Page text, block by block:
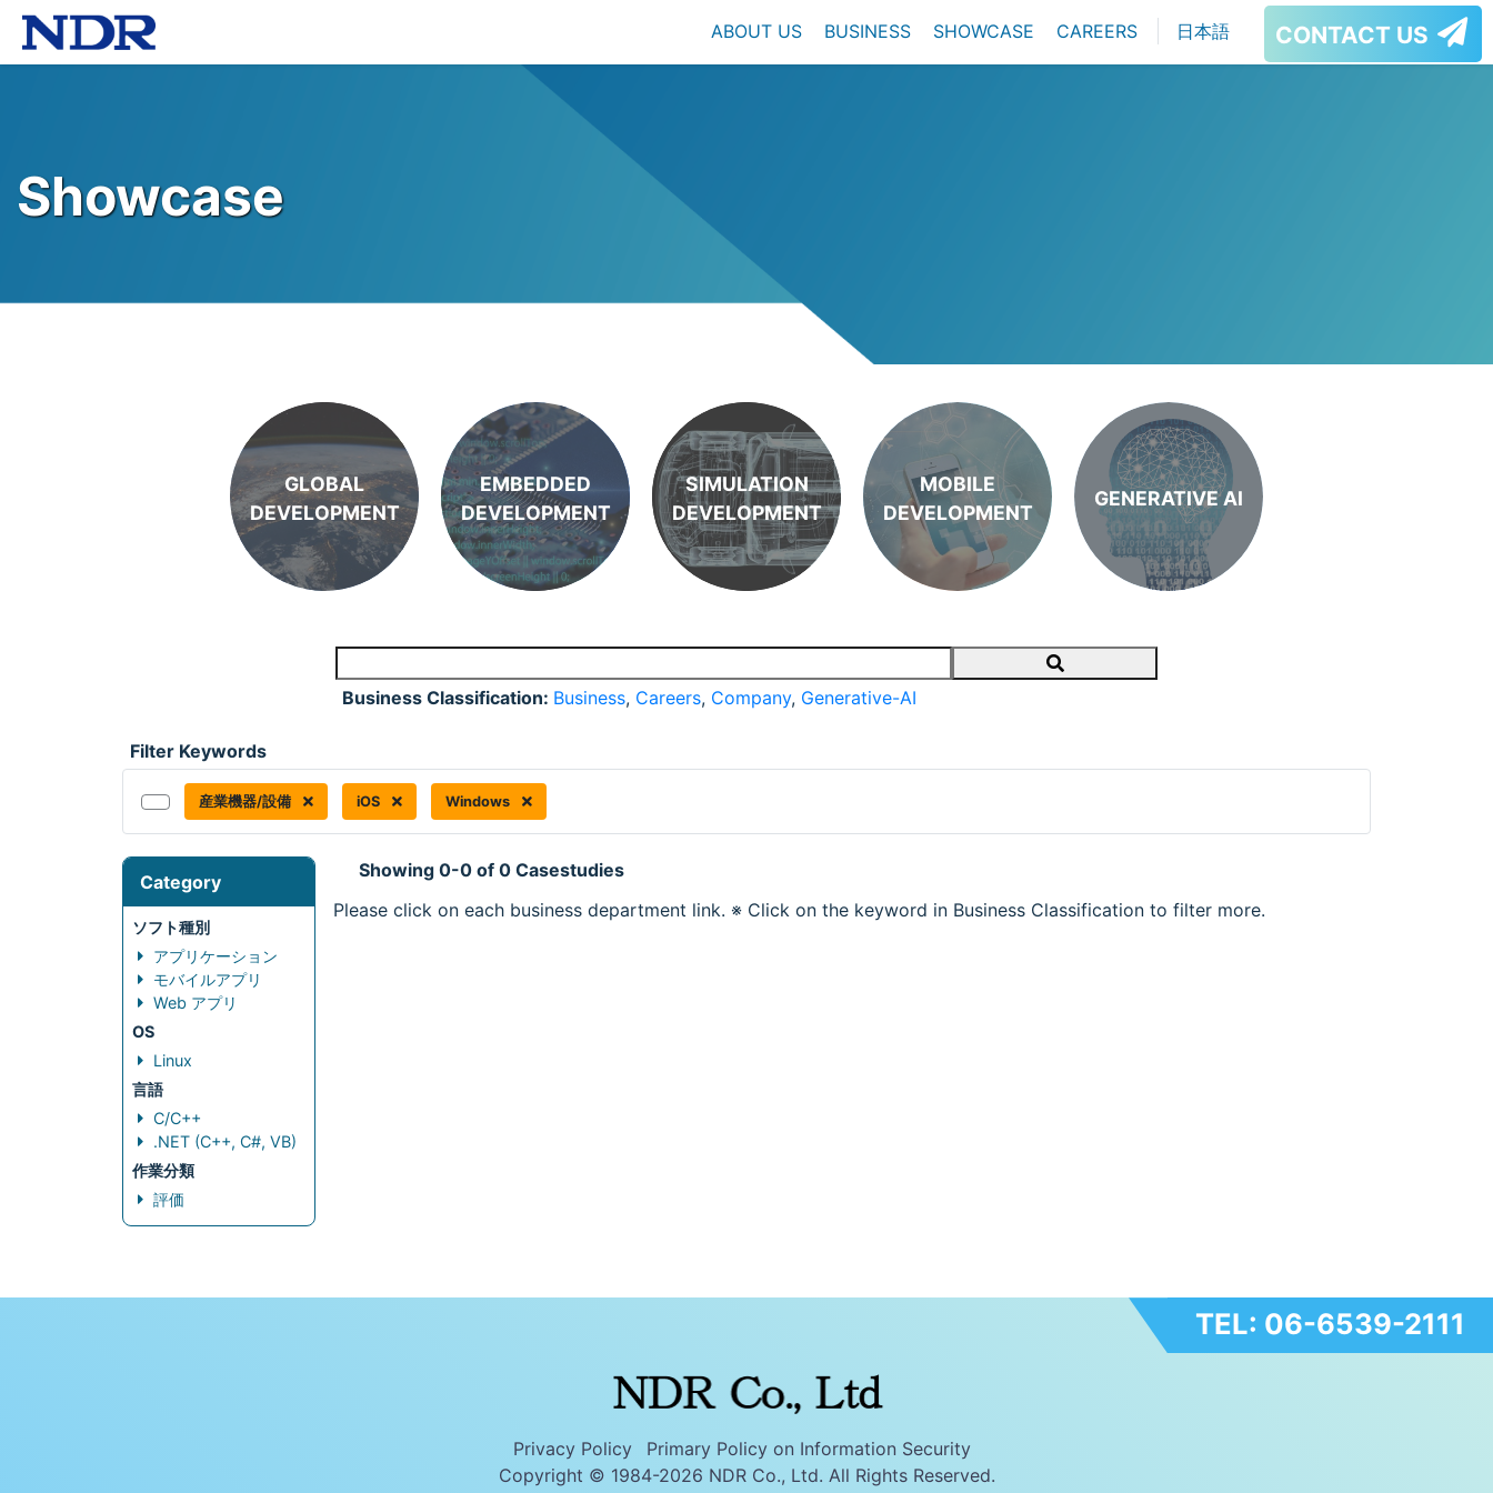
ABOUT US BUSINESS SHOWCASE CAREERS 日本語 CONTACT US
Showcase
GLOBAL
DEVELOPMENT
EMBEDDED
DEVELOPMENT
SIMULATION
DEVELOPMENT
MOBILE
DEVELOPMENT
GENERATIVE AI
Search
Business Classification: Business, Careers, Company, Generative-AI
Filter Keywords
産業機器/設備 iOS Windows
Category
ソフト種別
アプリケーション
モバイルアプリ
Web アプリ
OS
Linux
言語
C/C++
.NET (C++, C#, VB)
作業分類
評価
Showing 0-0 of 0 Casestudies
Please click on each business department link. ※ Click on the keyword in Business Classification to filter more.
TEL: 06-6539-2111
Privacy Policy
Primary Policy on Information Security
Copyright © 1984-2026 NDR Co., Ltd. All Rights Reserved.